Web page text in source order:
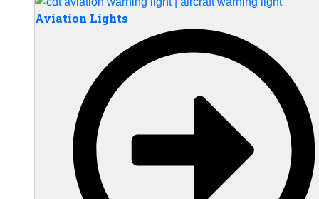
Aviation Lights